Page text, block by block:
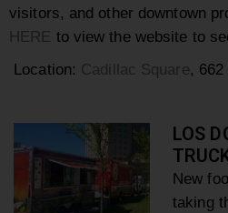
visitors, and other downtown
HERE to view the website to
Location: Cadillac Square,
LOS
New
taking